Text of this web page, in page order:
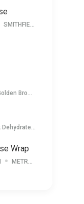
SMITHFIELD CREAM CHEESE SPREAD
Brown Sugar
Hummus
Wrap
METRO DELI SHARP CHEDDAR CHEESE LOAF